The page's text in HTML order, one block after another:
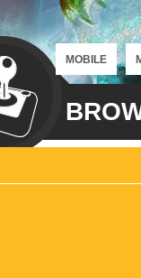
MOBILE